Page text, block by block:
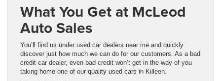
What You Get at McLeod
Auto Sales
You’ll find us under used car dealers near me and quickly
discover just how much we can do for our customers. As a bad
credit car dealer, even bad credit won’t get in the way of you
taking home one of our quality used cars in Killeen.